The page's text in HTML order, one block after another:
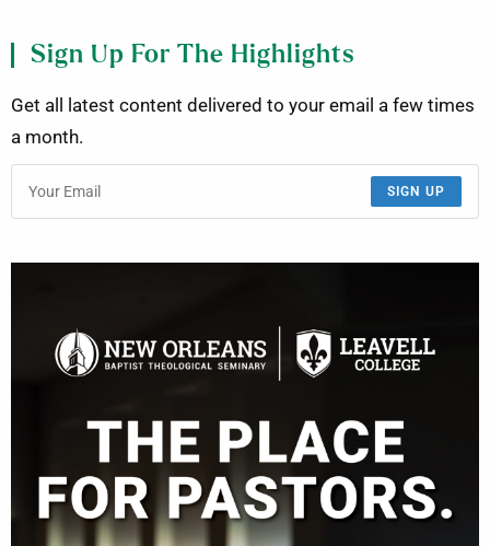
Sign Up For The Highlights
Get all latest content delivered to your email a few times
a month.
SIGN UP